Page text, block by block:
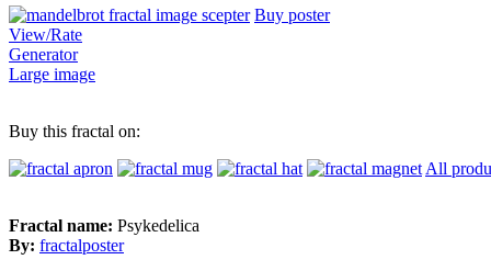
Buy poster
View/Rate
Generator
Large image
Buy this fractal on:
All
Fractal name: Psykedelica
By: fractalposter